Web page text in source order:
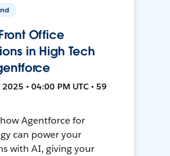
Office
in High Tech
• 04:00 PM UTC • 59
Agentforce for
can power your
with AI, giving your